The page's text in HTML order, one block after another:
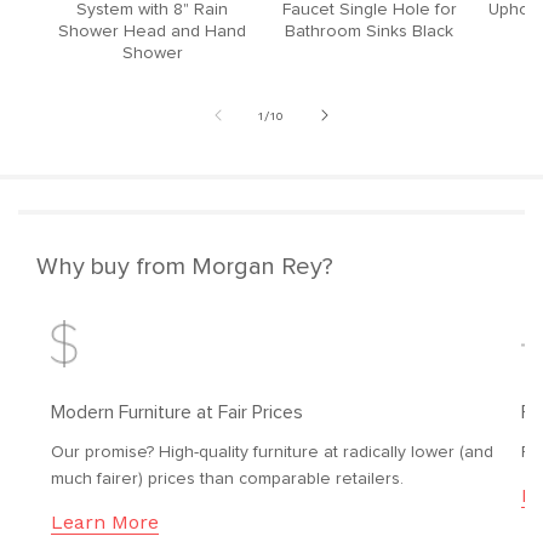
System with 8" Rain
Shower Head and Hand
Shower
Faucet Single Hole for
Bathroom Sinks Black
1 /of
10
Why buy from Morgan Rey?
Modern Furniture at Fair Prices
Our promise? High-quality furniture at radically lower (and
much fairer) prices than comparable retailers.
Learn More